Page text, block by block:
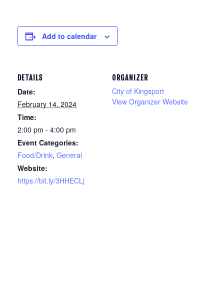
Add to calendar
DETAILS
Date:
February 14, 2024
Time:
2:00 pm - 4:00 pm
Event Categories:
Food/Drink, General
Website:
https://bit.ly/3HHECLj
ORGANIZER
City of Kingsport
View Organizer Website